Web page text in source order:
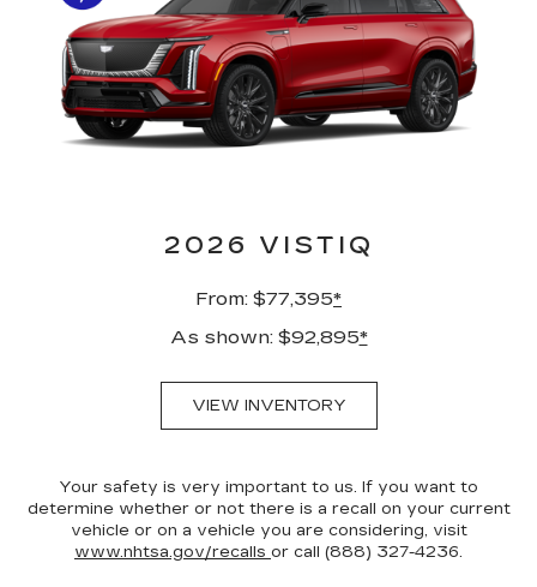
2026 VISTIQ
From: $77,395*
As shown: $92,895*
VIEW INVENTORY
Your safety is very important to us. If you want to
determine whether or not there is a recall on your current
vehicle or on a vehicle you are considering, visit
www.nhtsa.gov/recalls or call (888) 327-4236.